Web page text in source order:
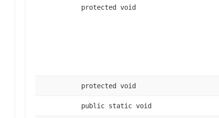
protected void
protected void
public static void